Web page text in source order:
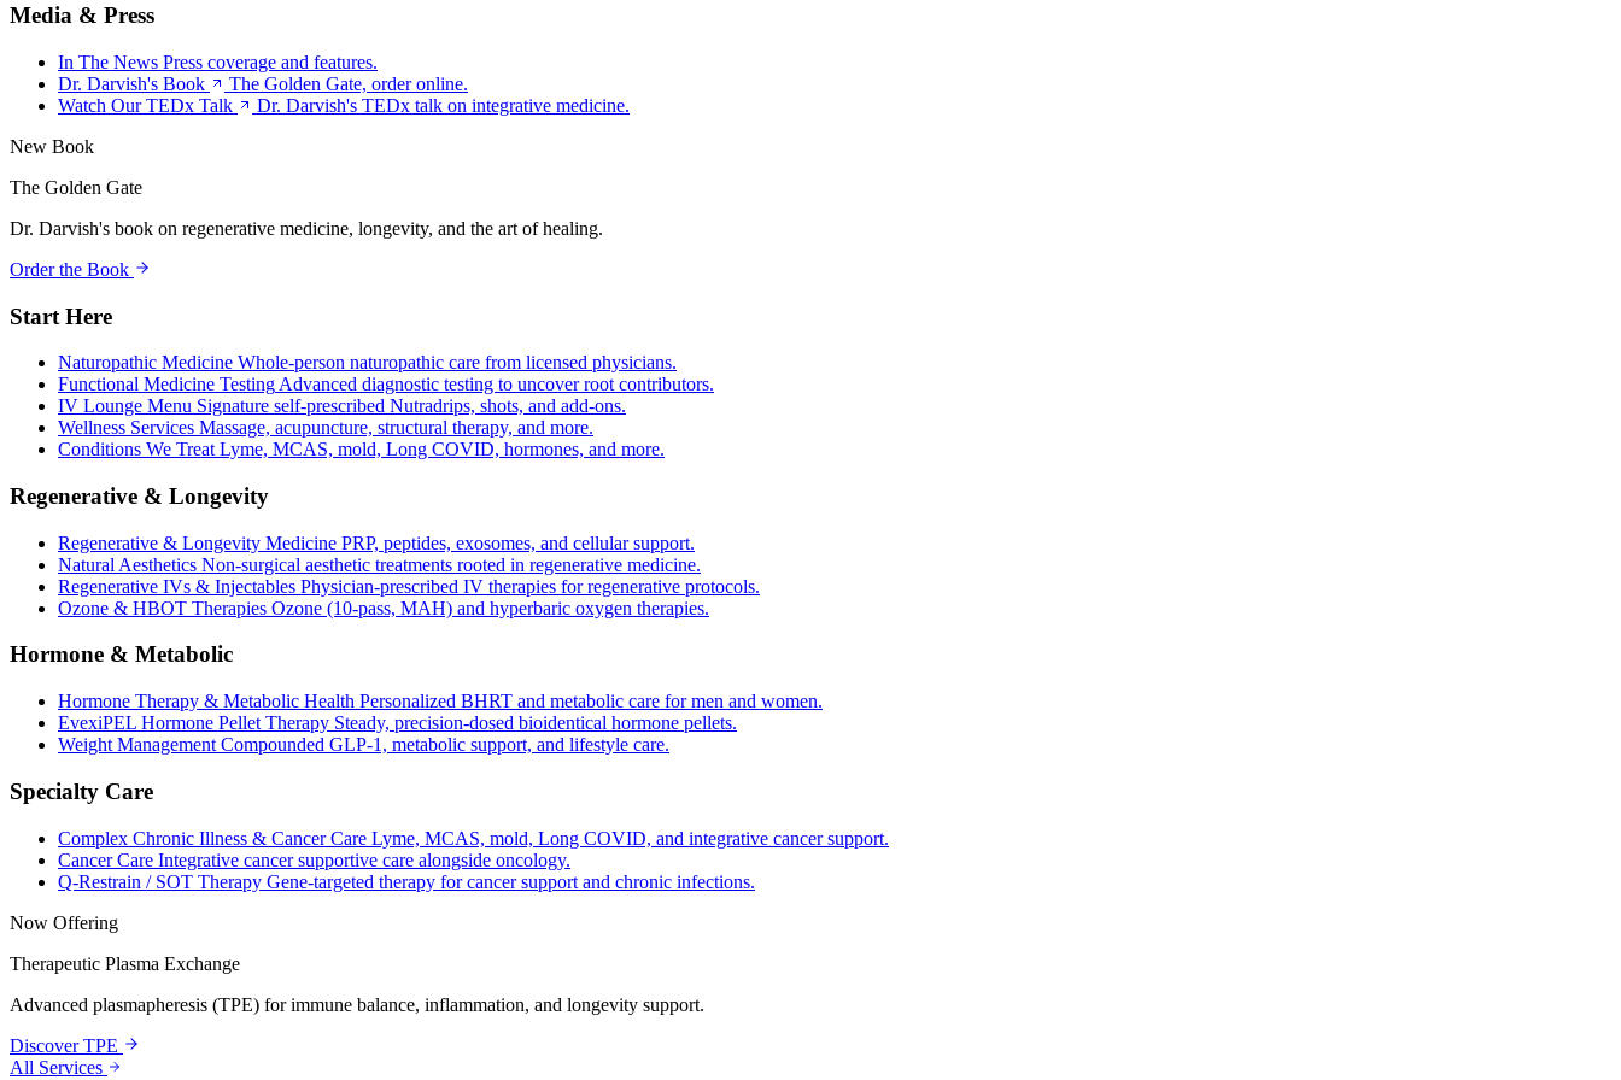
Media & Press
In The News Press coverage and features.
Dr. Darvish's Book
The Golden Gate, order online.
Watch Our TEDx Talk
Dr. Darvish's TEDx talk on integrative medicine.
New Book
The Golden Gate
Dr. Darvish's book on regenerative medicine, longevity, and the art of healing.
Order the Book
Start Here
Naturopathic Medicine Whole-person naturopathic care from licensed physicians.
Functional Medicine Testing Advanced diagnostic testing to uncover root contributors.
IV Lounge Menu Signature self-prescribed Nutradrips, shots, and add-ons.
Wellness Services Massage, acupuncture, structural therapy, and more.
Conditions We Treat Lyme, MCAS, mold, Long COVID, hormones, and more.
Regenerative & Longevity
Regenerative & Longevity Medicine PRP, peptides, exosomes, and cellular support.
Natural Aesthetics Non-surgical aesthetic treatments rooted in regenerative medicine.
Regenerative IVs & Injectables Physician-prescribed IV therapies for regenerative protocols.
Ozone & HBOT Therapies Ozone (10-pass, MAH) and hyperbaric oxygen therapies.
Hormone & Metabolic
Hormone Therapy & Metabolic Health Personalized BHRT and metabolic care for men and women.
EvexiPEL Hormone Pellet Therapy Steady, precision-dosed bioidentical hormone pellets.
Weight Management Compounded GLP-1, metabolic support, and lifestyle care.
Specialty Care
Complex Chronic Illness & Cancer Care Lyme, MCAS, mold, Long COVID, and integrative cancer support.
Cancer Care Integrative cancer supportive care alongside oncology.
Q-Restrain / SOT Therapy Gene-targeted therapy for cancer support and chronic infections.
Now Offering
Therapeutic Plasma Exchange
Advanced plasmapheresis (TPE) for immune balance, inflammation, and longevity support.
Discover TPE
All Services